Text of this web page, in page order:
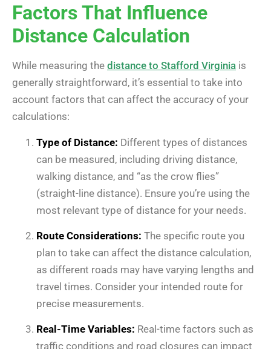
Factors That Influence
Distance Calculation
While measuring the distance to Stafford Virginia is
generally straightforward, it’s essential to take into
account factors that can affect the accuracy of your
calculations:
Type of Distance: Different types of distances
can be measured, including driving distance,
walking distance, and “as the crow flies”
(straight-line distance). Ensure you’re using the
most relevant type of distance for your needs.
Route Considerations: The specific route you
plan to take can affect the distance calculation,
as different roads may have varying lengths and
travel times. Consider your intended route for
precise measurements.
Real-Time Variables: Real-time factors such as
traffic conditions and road closures can impact